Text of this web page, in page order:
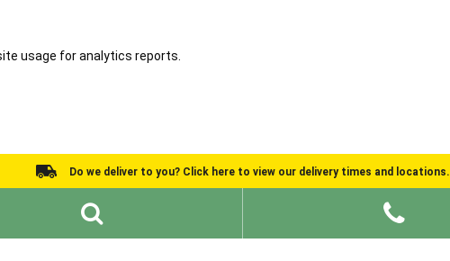
usage for analytics reports.
Do we deliver to you? Click here to view our delivery times and locations.